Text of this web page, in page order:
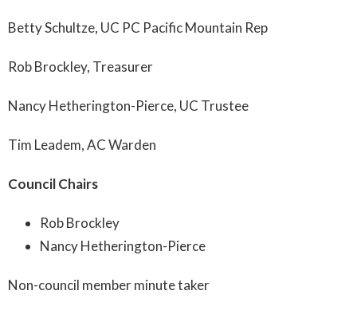
Betty Schultze, UC PC Pacific Mountain Rep
Rob Brockley, Treasurer
Nancy Hetherington-Pierce, UC Trustee
Tim Leadem, AC Warden
Council Chairs
Rob Brockley
Nancy Hetherington-Pierce
Non-council member minute taker